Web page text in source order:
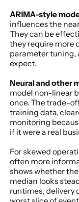
ARIMA-style
influences the
They can be
they require more
parameter tuning,
expect.
Neural and other
model non-linear
once. The trade-
training data,
monitoring
if it were a real
For skewed
often more
shows whether
median looks
runtimes, delivery